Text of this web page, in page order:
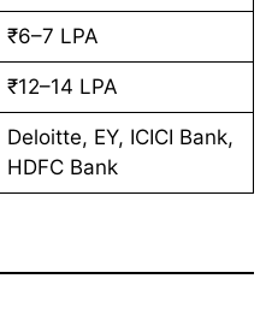
₹6–7 LPA
₹12–14 LPA
Deloitte, EY, ICICI Bank,
HDFC Bank